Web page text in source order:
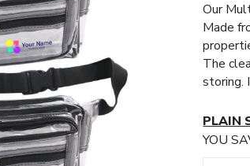
Our
Made
The
storing.
PLAIN
YOU